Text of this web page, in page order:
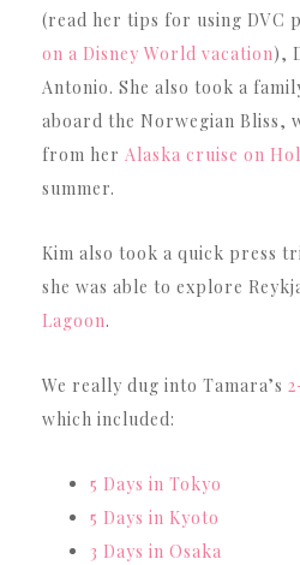
(read her tips for using DVC
on a Disney World vacation),
Antonio. She also took a
aboard the Norwegian Bliss,
from her Alaska cruise on
summer.
Kim also took a quick press
she was able to explore
Lagoon.
We really dug into Tamara’s
which included:
5 Days in Tokyo
5 Days in Kyoto
3 Days in Osaka